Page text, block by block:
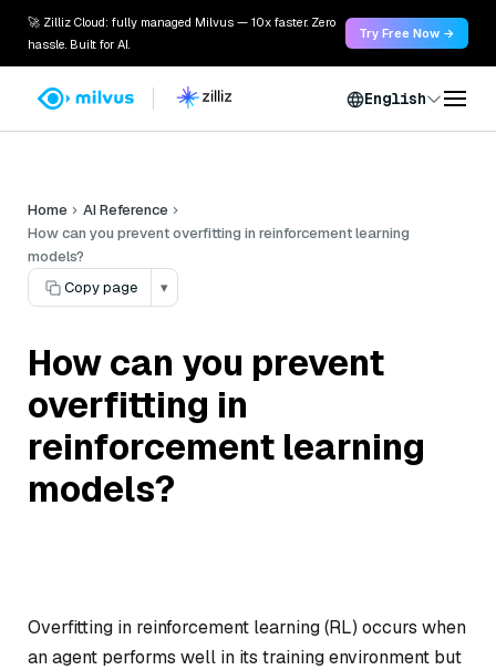
🚀 Zilliz Cloud: fully managed Milvus — 10x faster. Zero
hassle. Built for AI.
Try Free Now →
English
Home
AI Reference
How can you prevent overfitting in reinforcement learning
models?
Copy page
▾
How can you prevent
overfitting in
reinforcement learning
models?
Overfitting in reinforcement learning (RL) occurs when
an agent performs well in its training environment but